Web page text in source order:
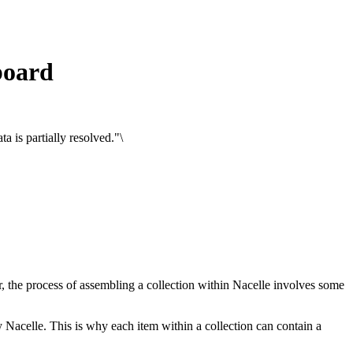
is partially resolved."\
process of assembling a collection within Nacelle involves some
This is why each item within a collection can contain a